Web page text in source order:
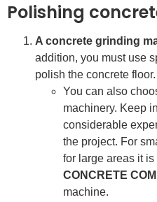
Polishing
A concrete grinding
addition, you must use
polish the concrete floor.
You can also
machinery. Keep
considerable
the project. For
for large areas it is
CONCRETE
machine.